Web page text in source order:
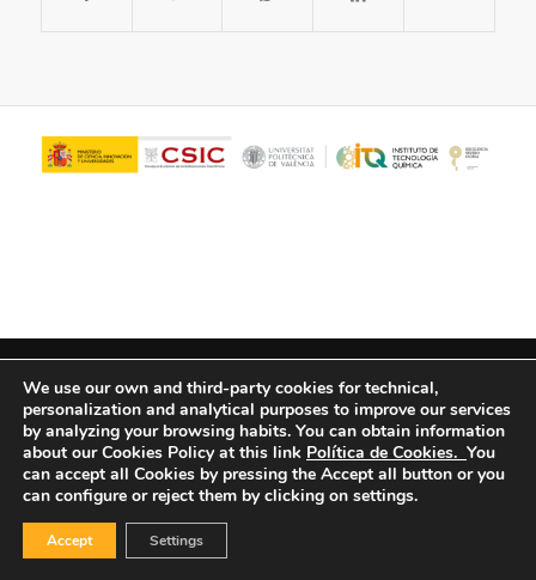
We use our own and third-party cookies for technical,
personalization and analytical purposes to improve our services
by analyzing your browsing habits. You can obtain information
about our Cookies Policy at this link Política de Cookies. You
can accept all Cookies by pressing the Accept all button or you
can configure or reject them by clicking on settings.
Accept Settings